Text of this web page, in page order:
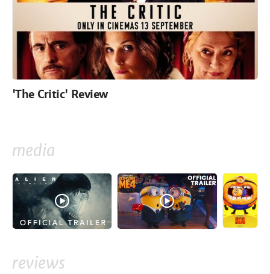
'The Critic' Review
media
reviews